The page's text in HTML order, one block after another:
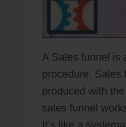
A Sales funnel is
procedure. Sales
produced with
sales funnel